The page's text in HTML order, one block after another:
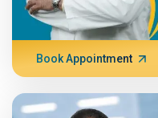
Book Appointment